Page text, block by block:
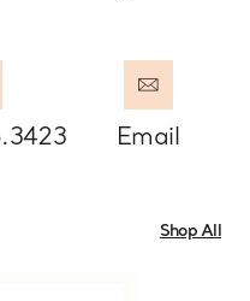
Email
Shop All